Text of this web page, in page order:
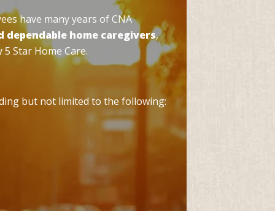
have many years of CNA
dependable home caregivers,
Star Home Care.
but not limited to the following: